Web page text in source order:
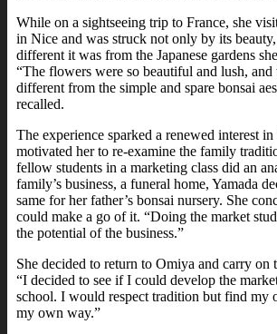
While on a sightseeing trip to France, she
in Nice and was struck not only by its
different it was from the Japanese gardens
“The flowers were so beautiful and lush, and
different from the simple and spare bonsai
recalled.
The experience sparked a renewed interest in
motivated her to re-examine the family
fellow students in a marketing class did an
family’s business, a funeral home, Yamada
same for her father’s bonsai nursery. She
could make a go of it. “Doing the market
the potential of the business.”
She decided to return to Omiya and carry on
“I decided to see if I could develop the
school. I would respect tradition but find my
my own way.”